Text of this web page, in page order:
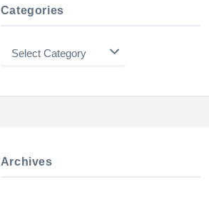
Categories
Categories
Archives